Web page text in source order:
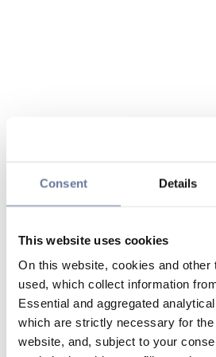
Consent Details
This website uses cookies
On this website, cookies and other
used, which collect information
Essential and aggregated
which are strictly necessary for the
website, and, subject to your